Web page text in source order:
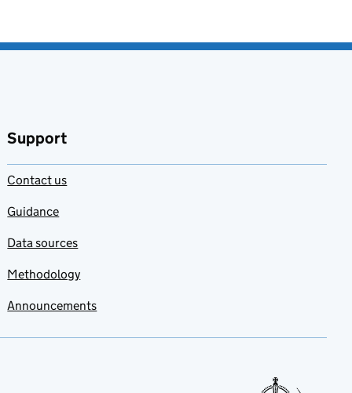
Support
Contact us
Guidance
Data sources
Methodology
Announcements